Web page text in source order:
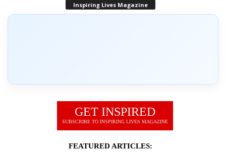
Inspiring Lives Magazine
GET INSPIRED
SUBSCRIBE TO INSPIRING LIVES MAGAZINE
FEATURED ARTICLES: